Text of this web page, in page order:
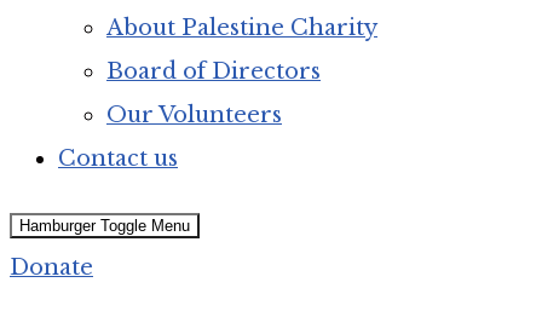
About Palestine Charity
Board of Directors
Our Volunteers
Contact us
Hamburger Toggle Menu
Donate